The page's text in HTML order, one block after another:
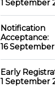
1 September
Acceptance:
16
Early
1 September